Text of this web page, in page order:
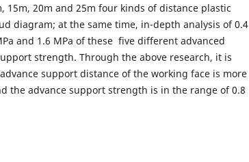
15m, 20m and 25m four kinds of distance plastic
diagram; at the same time, in-depth analysis of 0.4
and 1.6 MPa of these five different advanced
strength. Through the above research, it is
support distance of the working face is more
the advance support strength is in the range of 0.8